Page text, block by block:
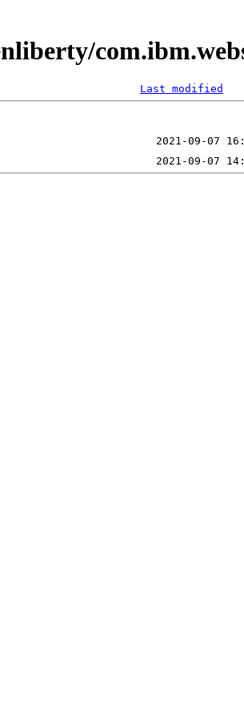
Last modified